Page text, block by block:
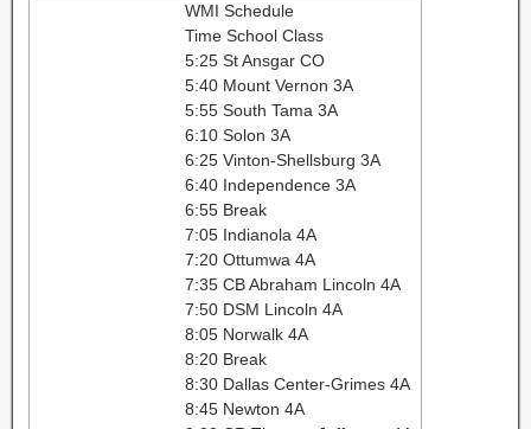
WMI Schedule
Time School Class
5:25 St Ansgar CO
5:40 Mount Vernon 3A
5:55 South Tama 3A
6:10 Solon 3A
6:25 Vinton-Shellsburg 3A
6:40 Independence 3A
6:55 Break
7:05 Indianola 4A
7:20 Ottumwa 4A
7:35 CB Abraham Lincoln 4A
7:50 DSM Lincoln 4A
8:05 Norwalk 4A
8:20 Break
8:30 Dallas Center-Grimes 4A
8:45 Newton 4A